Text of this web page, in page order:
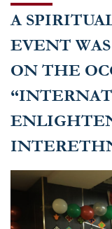
A
EVENT
ON THE